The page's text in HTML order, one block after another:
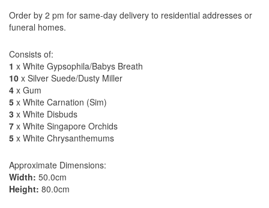
Order by 2 pm for same-day delivery to residential addresses or
funeral homes.
Consists of:
1 x White Gypsophila/Babys Breath
10 x Silver Suede/Dusty Miller
4 x Gum
5 x White Carnation (Sim)
3 x White Disbuds
7 x White Singapore Orchids
5 x White Chrysanthemums
Approximate Dimensions:
Width: 50.0cm
Height: 80.0cm